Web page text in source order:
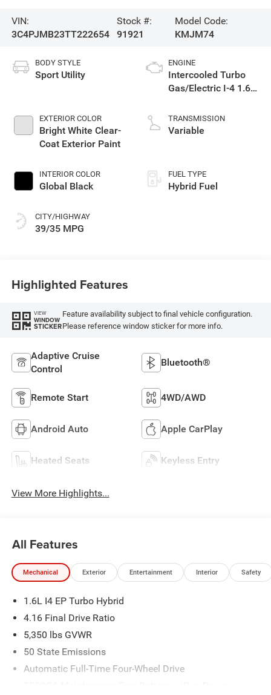
VIN:
3C4PJMB23TT222654
Stock #:
91921
Model Code:
KMJM74
BODY STYLE
Sport Utility
EXTERIOR COLOR
Bright White Clear-
Coat Exterior Paint
INTERIOR COLOR
Global Black
CITY/HIGHWAY
39/35 MPG
ENGINE
Intercooled Turbo
Gas/Electric I-4 1.6
TRANSMISSION
Variable
FUEL TYPE
Hybrid Fuel
Highlighted Features
VIEW
WINDOW
STICKER
Feature availability subject to final vehicle configuration.
Please reference window sticker for more info.
Adaptive Cruise
Control
Bluetooth®
Remote Start 4WD/AWD
Android Auto Apple CarPlay
Heated Seats Keyless Entry
View More Highlights...
All Features
Mechanical Exterior Entertainment Interior Safety
1.6L I4 EP Turbo Hybrid
4.16 Final Drive Ratio
5,350 lbs GVWR
50 State Emissions
Automatic Full-Time Four-Wheel Drive